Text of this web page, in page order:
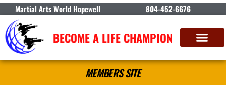
Martial Arts World Hopewell 804-452-6676
BECOME A LIFE CHAMPION
MEMBERS SITE